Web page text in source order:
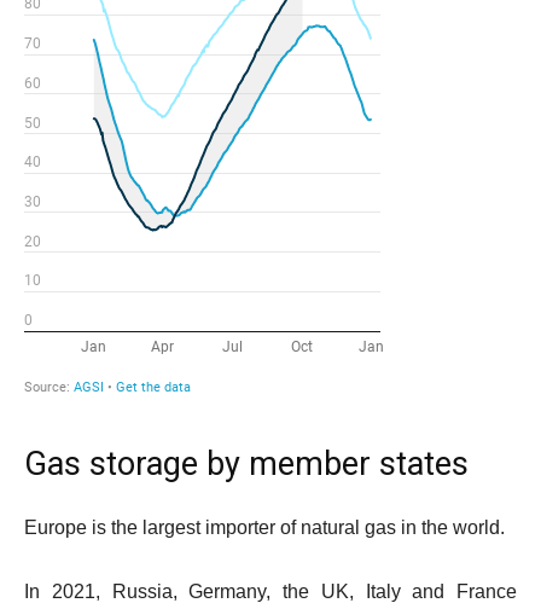
Gas storage by member states
Europe is the largest importer of natural gas in the world.
In 2021, Russia, Germany, the UK, Italy and France